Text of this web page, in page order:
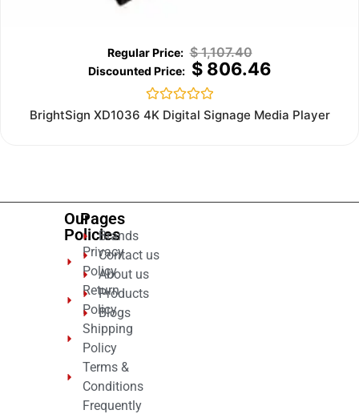
$1,107.40
$806.46
Rated
0
BrightSign XD1036 4K Digital Signage Media Player
Our
Policies
Privacy
Policy
Return
Policy
Shipping
Policy
Terms &
Conditions
Frequently
Pages
Brands
Contact us
About us
Products
Blogs